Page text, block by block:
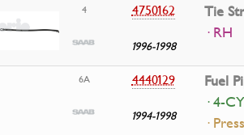
4 4750162
1996-1998
Tie
· RH
6A 4440129
1994-1998
Fuel
· 4-
·